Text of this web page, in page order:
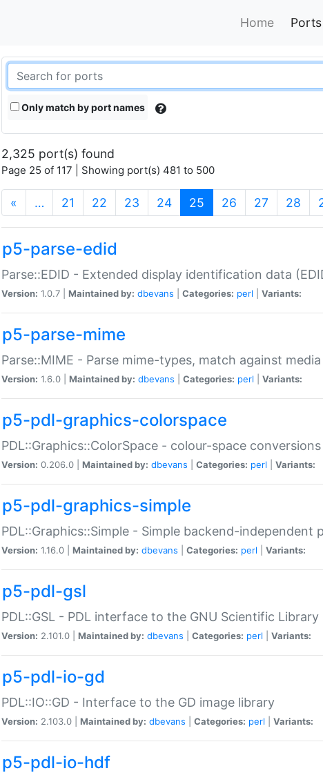
Home Ports
Only match by port names
2,325 port(s) found
Page 25 of 117 | Showing port(s) 481 to 500
« … 21 22 23 24 25 (current)
26 27 28
p5-parse-edid
Parse::EDID - Extended display identification data
Version: 1.0.7 | Maintained by: dbevans Categories: perl Variants:
p5-parse-mime
Parse::MIME - Parse mime-types, match against
Version: 1.6.0 | Maintained by: dbevans Categories: perl Variants:
p5-pdl-graphics-colorspace
PDL::Graphics::ColorSpace - colour-space
Version: 0.206.0 | Maintained by: dbevans Categories: perl Variants:
p5-pdl-graphics-simple
PDL::Graphics::Simple - Simple backend-independent
Version: 1.16.0 | Maintained by: dbevans Categories: perl Variants:
p5-pdl-gsl
PDL::GSL - PDL interface to the GNU Scientific Library
Version: 2.101.0 | Maintained by: dbevans Categories: perl Variants:
p5-pdl-io-gd
PDL::IO::GD - Interface to the GD image library
Version: 2.103.0 | Maintained by: dbevans Categories: perl Variants:
p5-pdl-io-hdf